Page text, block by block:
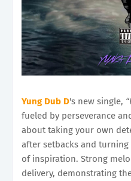
Yung Dub D's new single,
fueled by perseverance
about taking your own
after setbacks and
of inspiration. Strong
delivery, demonstrating